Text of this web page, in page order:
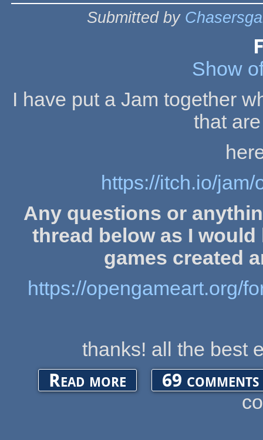
Submitted by
Show
I have put a Jam together
that
https://itch.io/
Any questions or
thread below as I
games created
https://opengameart.org/
thanks! all the best
Read more about OGA Game Jam (1st July)
69 comments